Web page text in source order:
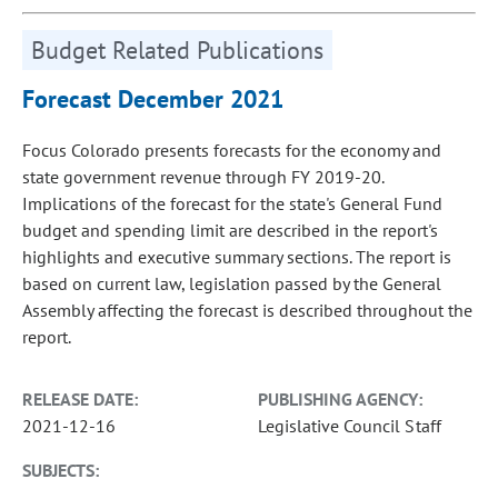
Budget Related Publications
Forecast December 2021
Focus Colorado presents forecasts for the economy and
state government revenue through FY 2019-20.
Implications of the forecast for the state's General Fund
budget and spending limit are described in the report's
highlights and executive summary sections. The report is
based on current law, legislation passed by the General
Assembly affecting the forecast is described throughout the
report.
RELEASE DATE:
2021-12-16
PUBLISHING AGENCY:
Legislative Council Staff
SUBJECTS: